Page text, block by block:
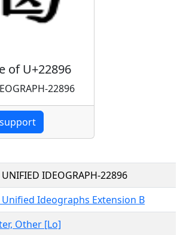
of U+22896
22896
UNIFIED IDEOGRAPH-22896
Unified Ideographs Extension B
Other [Lo]